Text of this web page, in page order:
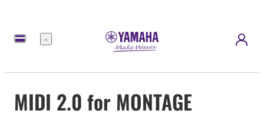
Menu
MIDI 2.0 for MONTAGE